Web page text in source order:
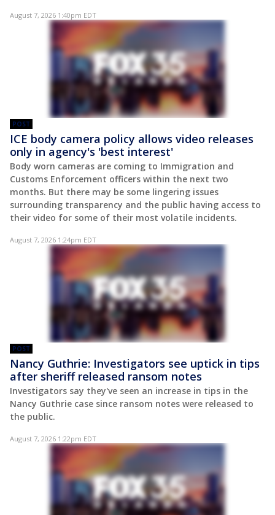
August 7, 2026 1:40pm EDT
POST
ICE body camera policy allows video releases
only in agency's 'best interest'
Body worn cameras are coming to Immigration and
Customs Enforcement officers within the next two
months. But there may be some lingering issues
surrounding transparency and the public having access to
their video for some of their most volatile incidents.
August 7, 2026 1:24pm EDT
POST
Nancy Guthrie: Investigators see uptick in tips
after sheriff released ransom notes
Investigators say they've seen an increase in tips in the
Nancy Guthrie case since ransom notes were released to
the public.
August 7, 2026 1:22pm EDT